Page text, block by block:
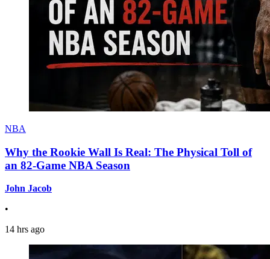
NBA
Why the Rookie Wall Is Real: The Physical Toll of
an 82-Game NBA Season
John Jacob
•
14 hrs ago